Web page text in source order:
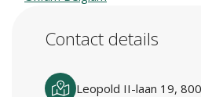
Contact details
Leopold II-laan 19,